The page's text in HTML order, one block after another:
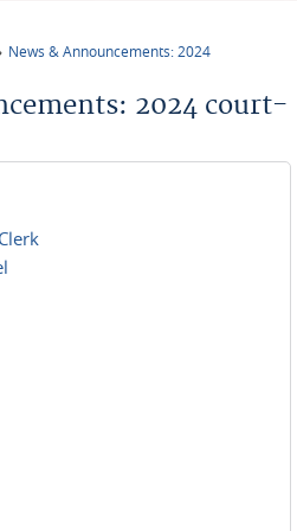
News & Announcements: 2024
2024 court-